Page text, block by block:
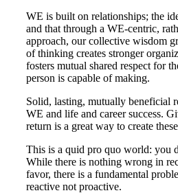
WE is built on relationships; the
and that through a WE-centric,
approach, our collective wisdom
of thinking creates stronger
fosters mutual shared respect for
person is capable of making.
Solid, lasting, mutually beneficial
WE and life and career success.
return is a great way to create
This is a quid pro quo world: you
While there is nothing wrong in
favor, there is a fundamental
reactive not proactive.